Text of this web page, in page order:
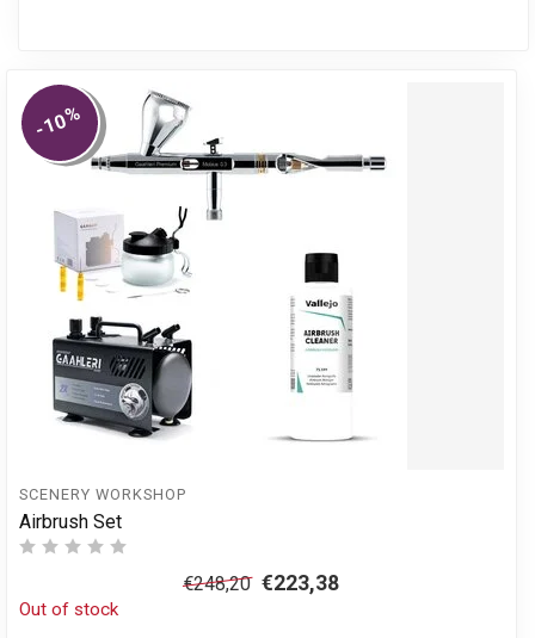
-10%
SCENERY WORKSHOP
Airbrush Set
€248,20 €223,38
Out of stock